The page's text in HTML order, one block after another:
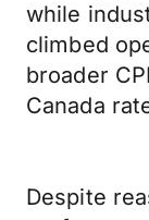
while
climbed
broader
Canada
Despite